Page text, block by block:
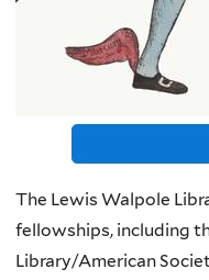
The Lewis Walpole
fellowships, including
Library/American